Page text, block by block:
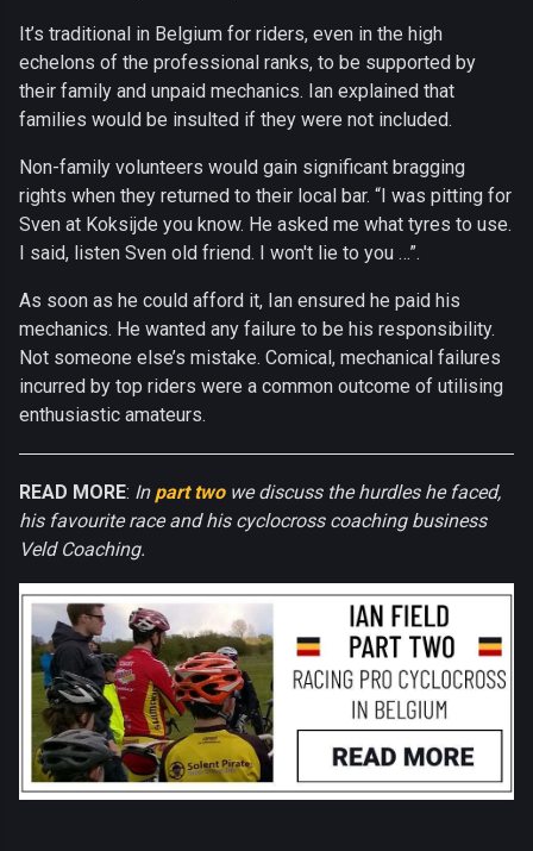
It’s traditional in Belgium for riders, even in the high
echelons of the professional ranks, to be supported by
their family and unpaid mechanics. Ian explained that
families would be insulted if they were not included.
Non-family volunteers would gain significant bragging
rights when they returned to their local bar. “I was pitting for
Sven at Koksijde you know. He asked me what tyres to use.
I said, listen Sven old friend. I won't lie to you …”.
As soon as he could afford it, Ian ensured he paid his
mechanics. He wanted any failure to be his responsibility.
Not someone else’s mistake. Comical, mechanical failures
incurred by top riders were a common outcome of utilising
enthusiastic amateurs.
READ MORE: In part twowe discuss the hurdles he faced,
his favourite race and his cyclocross coaching business
Veld Coaching.